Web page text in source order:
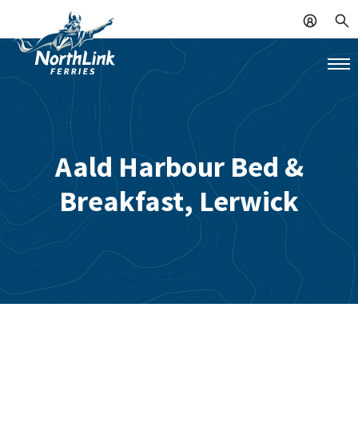
Aald Harbour Bed &
Breakfast, Lerwick